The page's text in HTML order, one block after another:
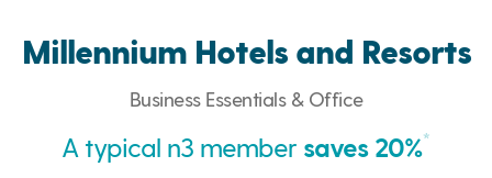
Millennium Hotels and Resorts
Business Essentials & Office
A typical n3 member saves 20%*